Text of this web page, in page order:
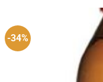
-34%